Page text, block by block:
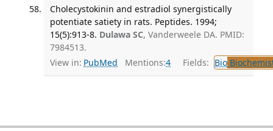
Cholecystokinin and estradiol synergistically
potentiate satiety in rats. Peptides. 1994;
15(5):913-8. Dulawa SC, Vanderweele DA. PMID:
7984513.
View in: PubMed Mentions:4 Fields: Bio